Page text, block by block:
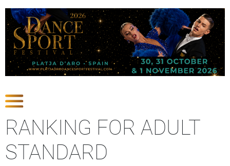
RANKING FOR ADULT
STANDARD